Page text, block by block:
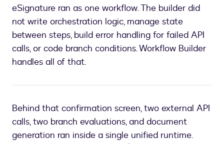
eSignature ran as one workflow. The builder did
not write orchestration logic, manage state
between steps, build error handling for failed API
calls, or code branch conditions. Workflow Builder
handles all of that.
Behind that confirmation screen, two external API
calls, two branch evaluations, and document
generation ran inside a single unified runtime.